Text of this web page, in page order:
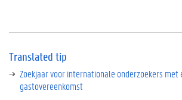
n
l
a
t
e
Translated tip
Zoekjaar voor internationale onderzoekers met
gastovereenkomst